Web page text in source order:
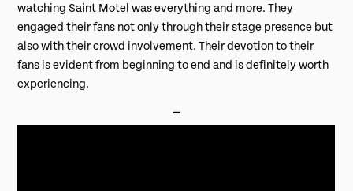
watching Saint Motel was everything and more. They
engaged their fans not only through their stage presence but
also with their crowd involvement. Their devotion to their
fans is evident from beginning to end and is definitely worth
experiencing.